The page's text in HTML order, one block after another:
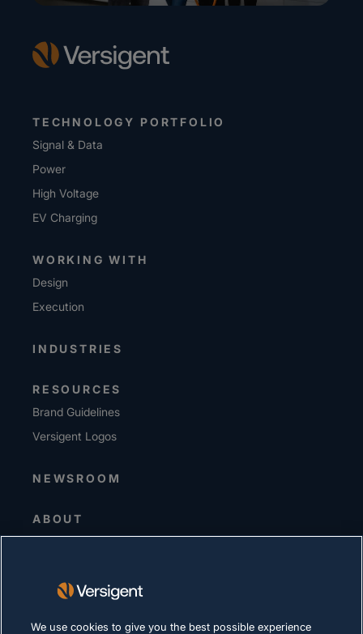
TECHNOLOGY PORTFOLIO
Signal & Data
Power
High Voltage
EV Charging
WORKING WITH
Design
Execution
INDUSTRIES
RESOURCES
Brand Guidelines
Versigent Logos
NEWSROOM
ABOUT
Senior Leadership
Suppliers
We use cookies to give you the best possible experience